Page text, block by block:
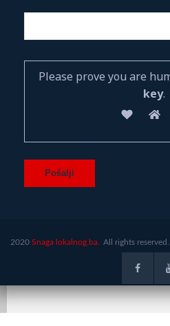
Please prove you are
key.
2020 Snaga lokalnog.ba. All rights reserved.